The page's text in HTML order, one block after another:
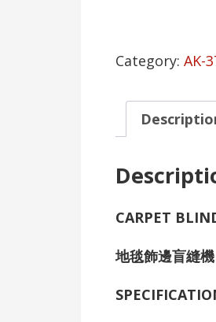
Category: AK-
CARPET
地毯飾邊盲縫機